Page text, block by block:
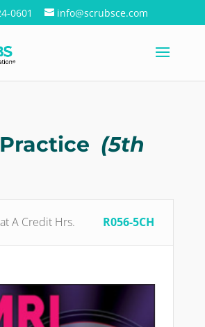
0601 info@scrubsce.com
(5th
A Credit Hrs. R056-5CH